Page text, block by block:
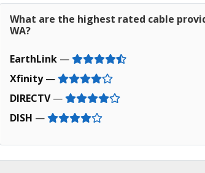
What are the highest rated cable
WA?
EarthLink —
Xfinity—
DIRECTV—
DISH —